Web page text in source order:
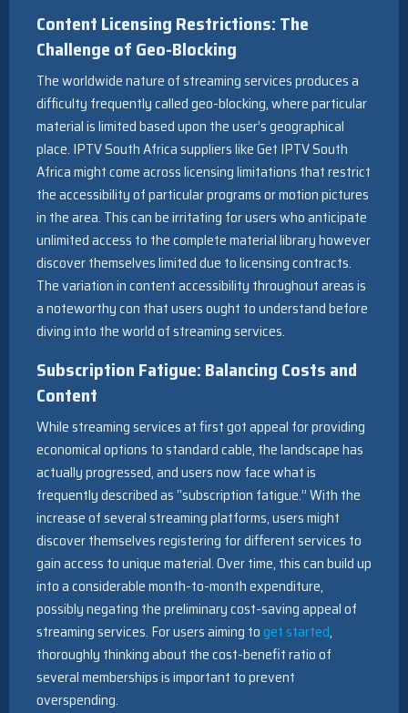
Content Licensing Restrictions: The
Challenge of Geo-Blocking
The worldwide nature of streaming services produces a
difficulty frequently called geo-blocking, where particular
material is limited based upon the user’s geographical
place. IPTV South Africa suppliers like Get IPTV South
Africa might come across licensing limitations that restrict
the accessibility of particular programs or motion pictures
in the area. This can be irritating for users who anticipate
unlimited access to the complete material library however
discover themselves limited due to licensing contracts.
The variation in content accessibility throughout areas is
a noteworthy con that users ought to understand before
diving into the world of streaming services.
Subscription Fatigue: Balancing Costs and
Content
While streaming services at first got appeal for providing
economical options to standard cable, the landscape has
actually progressed, and users now face what is
frequently described as “subscription fatigue.” With the
increase of several streaming platforms, users might
discover themselves registering for different services to
gain access to unique material. Over time, this can build up
into a considerable month-to-month expenditure,
possibly negating the preliminary cost-saving appeal of
streaming services. For users aiming to get started,
thoroughly thinking about the cost-benefit ratio of
several memberships is important to prevent
overspending.